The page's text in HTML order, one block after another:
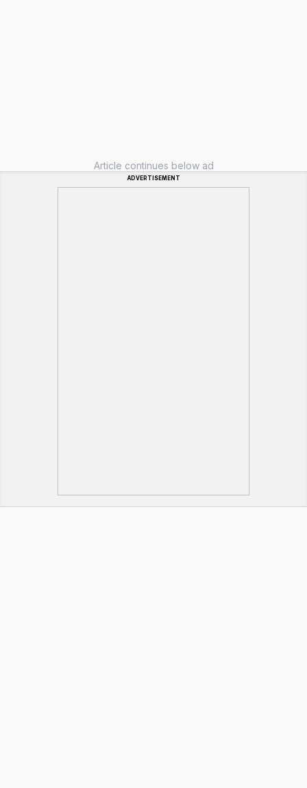
Article continues below ad
ADVERTISEMENT